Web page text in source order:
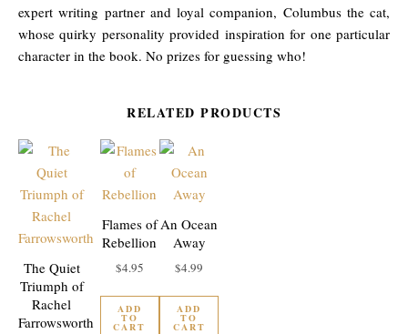
expert writing partner and loyal companion, Columbus the cat,
whose quirky personality provided inspiration for one particular
character in the book. No prizes for guessing who!
RELATED PRODUCTS
The Quiet
Triumph of
Rachel
Farrowsworth
Flames of
Rebellion
$4.95
ADD
TO
CART
An Ocean
Away
$4.99
ADD
TO
CART